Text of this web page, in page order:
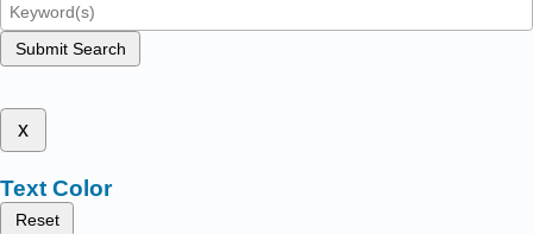
Submit Search
x
Text Color
Reset